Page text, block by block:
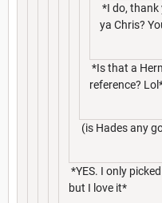
*I do, thank
ya Chris?
*Is that a
reference?
(is Hades any
*YES. I only
but I love it*